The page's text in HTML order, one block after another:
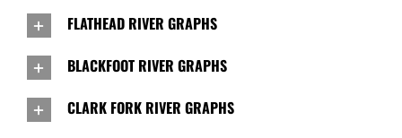
FLATHEAD RIVER GRAPHS
BLACKFOOT RIVER GRAPHS
CLARK FORK RIVER GRAPHS